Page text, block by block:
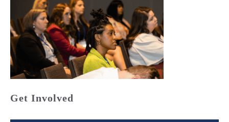
Get Involved